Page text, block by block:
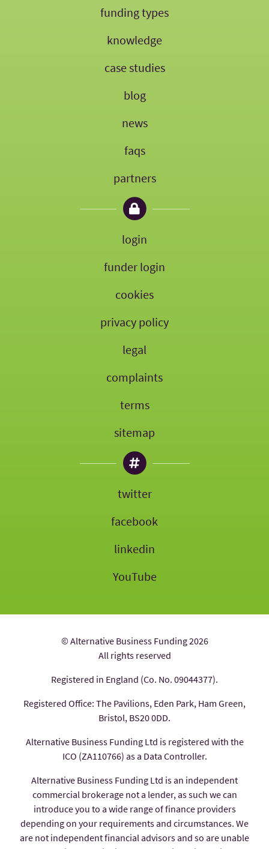
funding types
knowledge
case studies
blog
news
faqs
partners
login
funder login
cookies
privacy policy
legal
complaints
terms
sitemap
twitter
facebook
linkedin
YouTube
© Alternative Business Funding 2026
All rights reserved
Registered in England (Co. No. 09044377).
Registered Office: The Pavilions, Eden Park, Ham Green,
Bristol, BS20 0DD.
Alternative Business Funding Ltd is registered with the
ICO (ZA110766) as a Data Controller.
Alternative Business Funding Ltd is an independent
commercial brokerage not a lender, as such we can
introduce you to a wide range of finance providers
depending on your requirements and circumstances. We
are not independent financial advisors and so are unable